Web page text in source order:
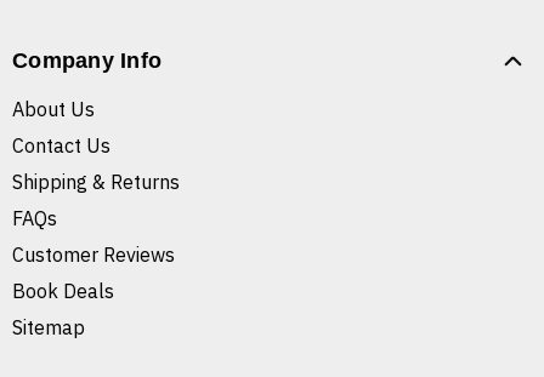
Company Info
About Us
Contact Us
Shipping & Returns
FAQs
Customer Reviews
Book Deals
Sitemap